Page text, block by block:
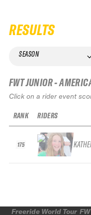
RESULTS
SEASON
FWT JUNIOR -
Click on a rider event
RANK
175
RIDERS
Freeride World Tour